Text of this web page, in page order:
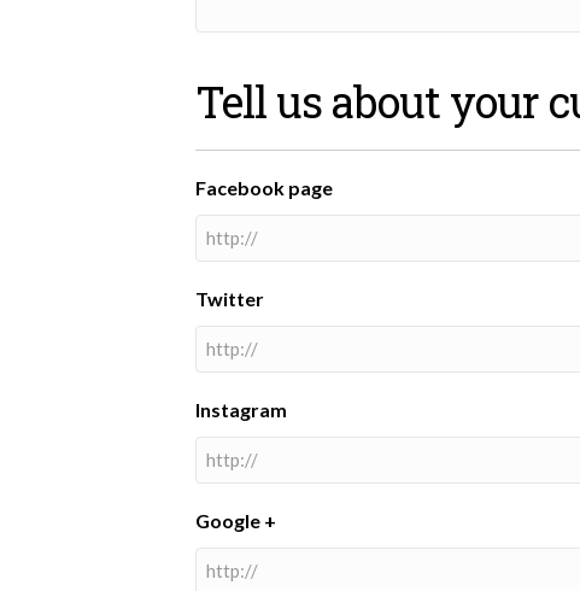
Tell us about your
Facebook page
Twitter
Instagram
Google +